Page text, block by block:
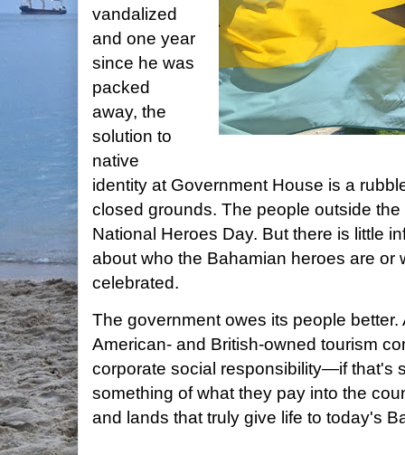
vandalized
and one year
since he was
packed
away, the
solution to
native
identity at Government House is a
closed grounds. The people outside
National Heroes Day. But there is little
about who the Bahamian heroes are or
celebrated.
The government owes its people
American- and British-owned tourism
corporate social responsibility—if that's
something of what they pay into the
and lands that truly give life to today's